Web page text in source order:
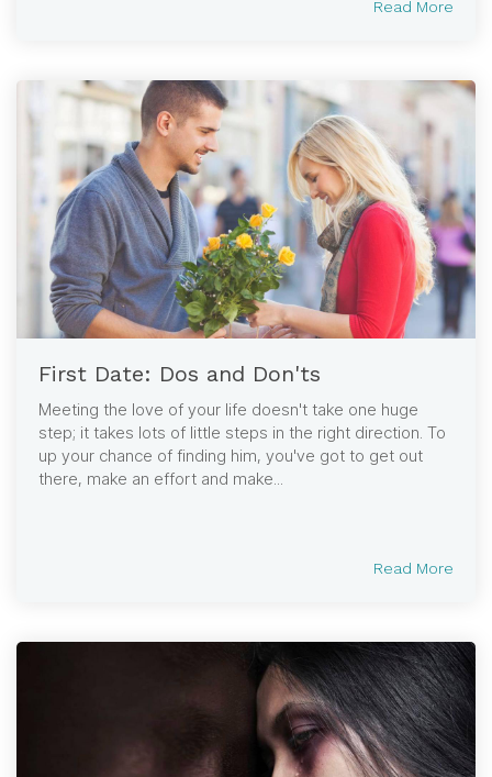
Read More
First Date: Dos and Don'ts
Meeting the love of your life doesn't take one huge
step; it takes lots of little steps in the right direction. To
up your chance of finding him, you've got to get out
there, make an effort and make...
Read More